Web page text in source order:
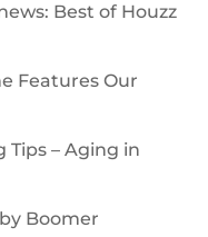
Best of Houzz
Features Our
Tips – Aging in
Boomer